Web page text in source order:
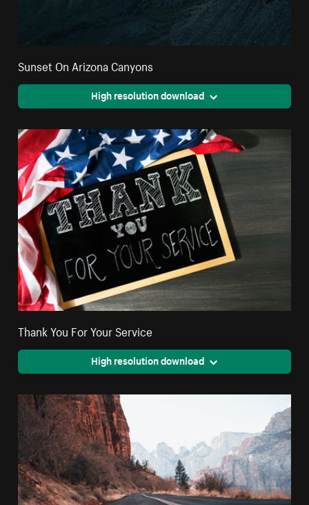
Sunset On Arizona Canyons
High resolution download
Thank You For Your Service
High resolution download